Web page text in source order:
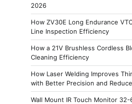
2026
How ZV30E Long Endurance
Line Inspection Efficiency
How a 21V Brushless Cordless
Cleaning Efficiency
How Laser Welding Improves
with Better Precision and
Wall Mount IR Touch Monitor